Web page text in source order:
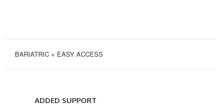
BARIATRIC + EASY ACCESS
SUPPORT
ADDED SUPPORT